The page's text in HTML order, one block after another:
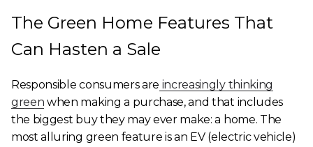
The Green Home Features That
Can Hasten a Sale
Responsible consumers are increasingly thinking
green when making a purchase, and that includes
the biggest buy they may ever make: a home. The
most alluring green feature is an EV (electric vehicle)